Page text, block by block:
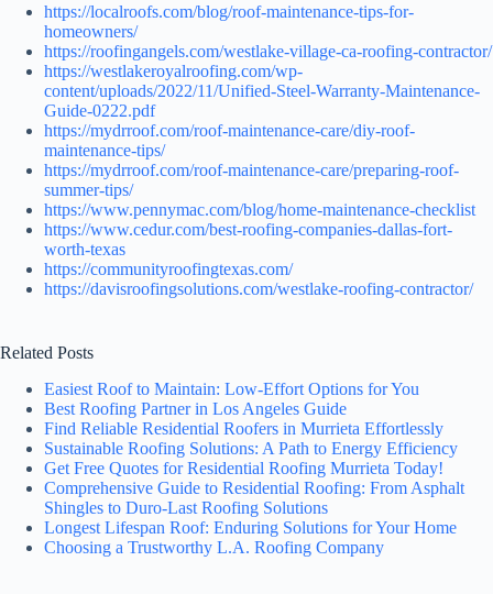
https://localroofs.com/blog/roof-maintenance-tips-for-
homeowners/
https://roofingangels.com/westlake-village-ca-roofing-contractor/
https://westlakeroyalroofing.com/wp-
content/uploads/2022/11/Unified-Steel-Warranty-Maintenance-
Guide-0222.pdf
https://mydrroof.com/roof-maintenance-care/diy-roof-
maintenance-tips/
https://mydrroof.com/roof-maintenance-care/preparing-roof-
summer-tips/
https://www.pennymac.com/blog/home-maintenance-checklist
https://www.cedur.com/best-roofing-companies-dallas-fort-
worth-texas
https://communityroofingtexas.com/
https://davisroofingsolutions.com/westlake-roofing-contractor/
Related Posts
Easiest Roof to Maintain: Low-Effort Options for You
Best Roofing Partner in Los Angeles Guide
Find Reliable Residential Roofers in Murrieta Effortlessly
Sustainable Roofing Solutions: A Path to Energy Efficiency
Get Free Quotes for Residential Roofing Murrieta Today!
Comprehensive Guide to Residential Roofing: From Asphalt
Shingles to Duro-Last Roofing Solutions
Longest Lifespan Roof: Enduring Solutions for Your Home
Choosing a Trustworthy L.A. Roofing Company